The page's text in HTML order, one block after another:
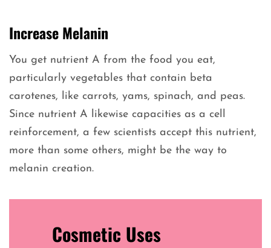
Increase Melanin
You get nutrient A from the food you eat,
particularly vegetables that contain beta
carotenes, like carrots, yams, spinach, and peas.
Since nutrient A likewise capacities as a cell
reinforcement, a few scientists accept this nutrient,
more than some others, might be the way to
melanin creation.
Cosmetic Uses